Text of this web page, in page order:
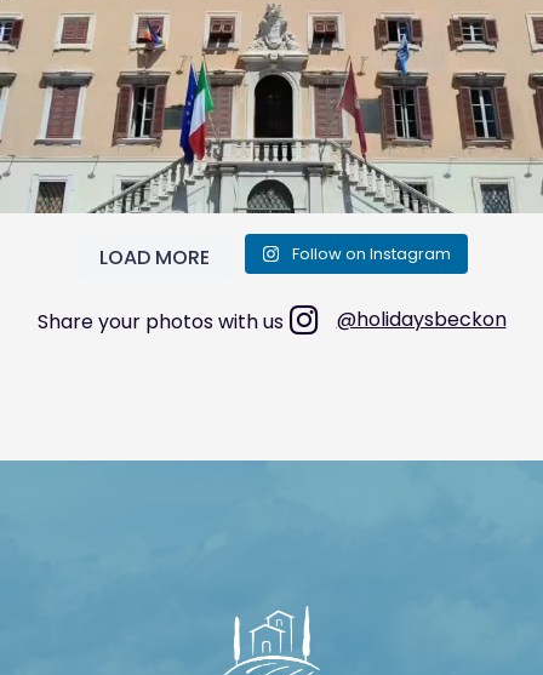
LOAD MORE Follow on Instagram
Share your photos with us @holidaysbeckon